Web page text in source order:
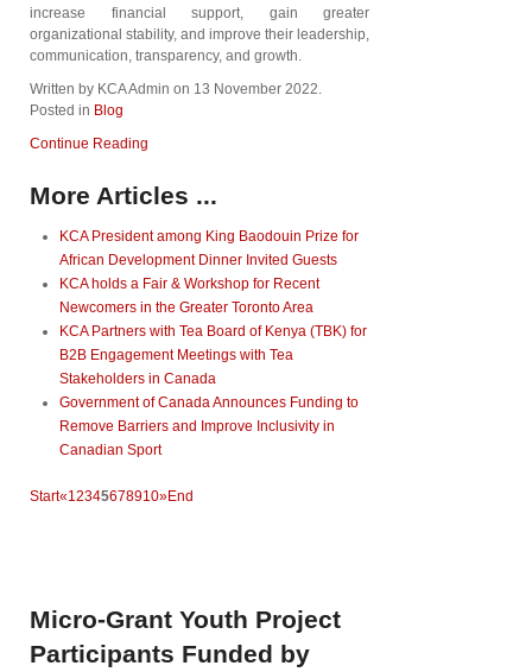
increase financial support, gain greater
organizational stability, and improve their leadership,
communication, transparency, and growth.
Written by KCA Admin on 13 November 2022.
Posted in Blog
Continue Reading
More Articles ...
KCA President among King Baodouin Prize for
African Development Dinner Invited Guests
KCA holds a Fair & Workshop for Recent
Newcomers in the Greater Toronto Area
KCA Partners with Tea Board of Kenya (TBK) for
B2B Engagement Meetings with Tea
Stakeholders in Canada
Government of Canada Announces Funding to
Remove Barriers and Improve Inclusivity in
Canadian Sport
Start«12345678910»End
Micro-Grant Youth Project
Participants Funded by